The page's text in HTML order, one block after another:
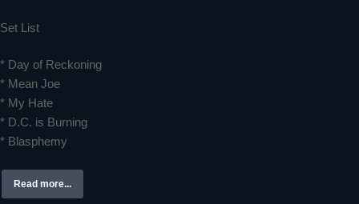
Set List
* Day of Reckoning
* Mean Joe
* My Hate
* D.C. is Burning
* Blasphemy
Read more...